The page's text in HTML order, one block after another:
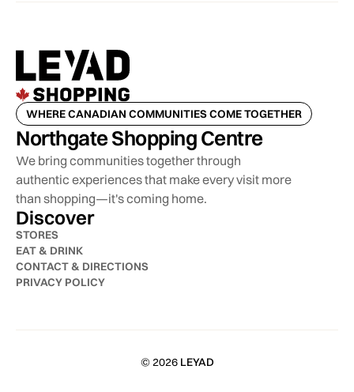
WHERE CANADIAN COMMUNITIES COME TOGETHER
Northgate Shopping Centre
We bring communities together through
authentic experiences that make every visit more
than shopping—it's coming home.
Discover
STORES
EAT & DRINK
CONTACT & DIRECTIONS
PRIVACY POLICY
© 2026 LEYAD